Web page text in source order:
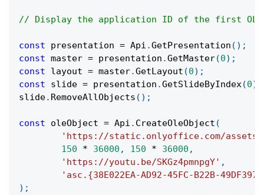
// Display the application ID of the first
const presentation = Api .GetPresentation ( ) ;
const master = presentation .GetMaster(0) ;
const layout = master.GetLayout (0) ;
const slide = presentation .GetSlideByIndex(0)
slide. RemoveAllObjects ( ) ;
const oleObject = Api . CreateOleObject (
'https://static.onlyoffice.com/assets/
150
* 36000 , 150 * 36000 ,
'https://youtu.be/SKGz4pmnpgY' ,
'asc.{38E022EA-AD92-45FC-B22B-
) ;